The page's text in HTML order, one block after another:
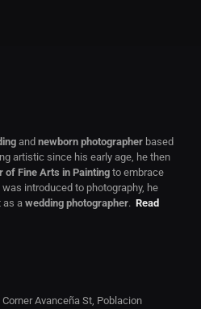
and newborn photographerbased
artistic since his early age, he then
of Fine Arts in Paintingto embrace
introduced to photography, he
as a wedding photographer. Read
Avanceña St, Poblacion